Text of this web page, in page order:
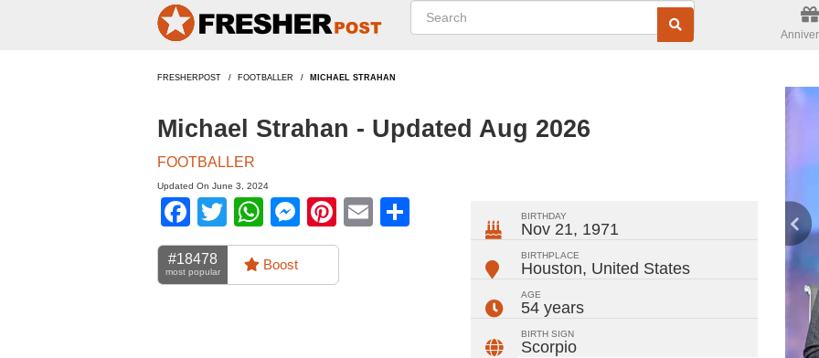
FRESHERPOST FOOTBALLER MICHAEL STRAHAN
Michael Strahan - Updated Aug 2026
FOOTBALLER
Updated On June 3, 2024
Facebook
TwitterWhatsApp
Messenger
Pinterest
Email
#18478
most popular Boost
BIRTHDAY
Nov 21, 1971
BIRTHPLACE
Houston, United States
AGE
54 years
BIRTH SIGN
Scorpio